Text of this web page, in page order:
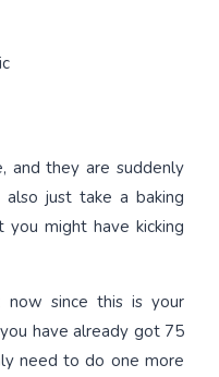
and they are suddenly
also just take a baking
might have kicking
now since this is your
have already got 75
need to do one more